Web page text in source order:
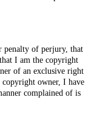
penalty of perjury, that
I am the copyright
of an exclusive right
owner, I have
complained of is